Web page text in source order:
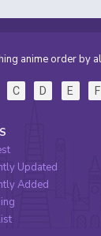
anime order by
C D E F
Updated
Added